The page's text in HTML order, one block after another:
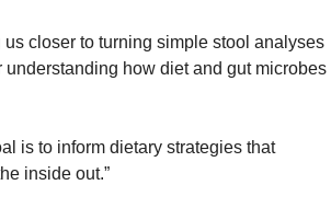
us closer to turning simple stool analyses
understanding how diet and gut microbes
is to inform dietary strategies that
inside out.”